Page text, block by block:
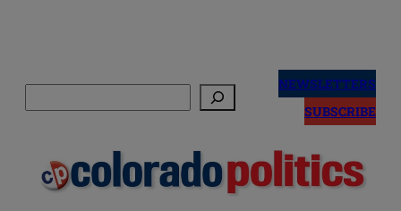
NEWSLETTERS
SUBSCRIBE